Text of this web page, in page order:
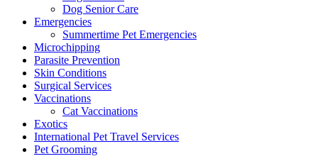
Dog Senior Care
Emergencies
Summertime Pet Emergencies
Microchipping
Parasite Prevention
Skin Conditions
Surgical Services
Vaccinations
Cat Vaccinations
Exotics
International Pet Travel Services
Pet Grooming